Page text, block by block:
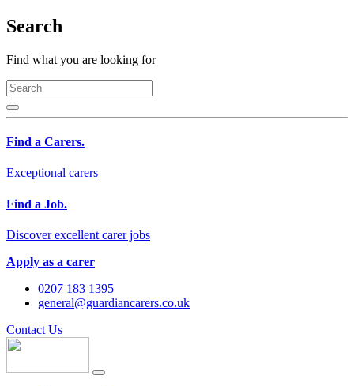
Search
Find what you are looking for
Find a Carers.
Exceptional carers
Find a Job.
Discover excellent carer jobs
Apply as a carer
0207 183 1395
general@guardiancarers.co.uk
Contact Us